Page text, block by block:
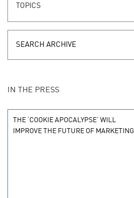
TOPICS
IN THE PRESS
THE ‘COOKIE APOCALYPSE’ WILL
IMPROVE THE FUTURE OF MARKETING